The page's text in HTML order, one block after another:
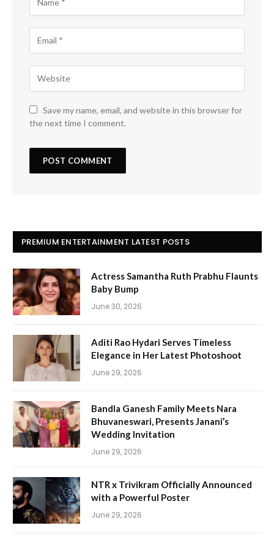
Save my name, email, and website in this browser for
the next time I comment.
PREMIUM ENTERTAINMENT LATEST POSTS
Actress Samantha Ruth Prabhu Flaunts
Baby Bump
June 30, 2026
Aditi Rao Hydari Serves Timeless
Elegance in Her Latest Photoshoot
June 29, 2026
Bandla Ganesh Family Meets Nara
Bhuvaneswari, Presents Janani’s
Wedding Invitation
June 29, 2026
NTR x Trivikram Officially Announced
with a Powerful Poster
June 29, 2026